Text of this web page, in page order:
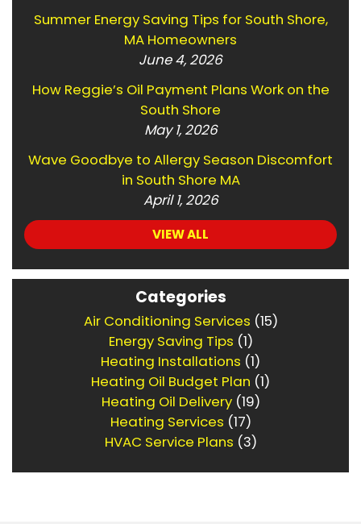
Summer Energy Saving Tips for South Shore,
MA Homeowners
June 4, 2026
How Reggie’s Oil Payment Plans Work on the
South Shore
May 1, 2026
Wave Goodbye to Allergy Season Discomfort
in South Shore MA
April 1, 2026
VIEW ALL
Categories
Air Conditioning Services (15)
Energy Saving Tips (1)
Heating Installations (1)
Heating Oil Budget Plan (1)
Heating Oil Delivery(19)
Heating Services (17)
HVAC Service Plans (3)